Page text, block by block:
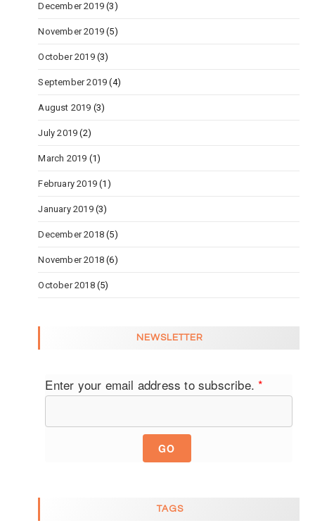
December 2019 (3)
November 2019 (5)
October 2019(3)
September 2019 (4)
August 2019 (3)
July 2019 (2)
March 2019 (1)
February 2019 (1)
January 2019(3)
December 2018 (5)
November 2018 (6)
October 2018(5)
NEWSLETTER
Enter your email address to subscribe.*
GO
TAGS